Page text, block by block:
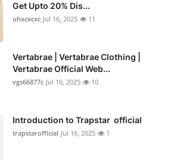
Get Upto 20% Dis...
uhxcxcxc Jul 16, 2025 11
Vertabrae | Vertabrae Clothing |
Vertabrae Official Web...
vgs66877c Jul 16, 2025 10
Introduction to Trapstar official
trapstarofficial Jul 16, 2025 1